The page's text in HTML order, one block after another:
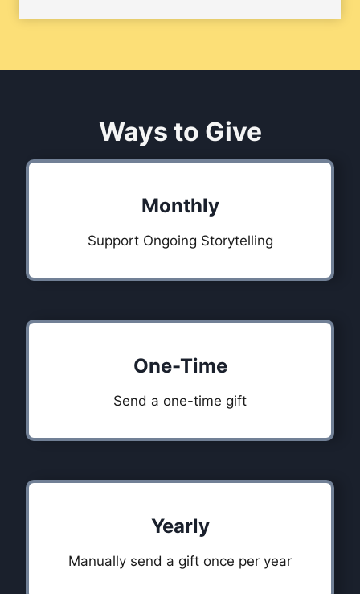
Ways to Give
Monthly
Support Ongoing Storytelling
One-Time
Send a one-time gift
Yearly
Manually send a gift once per year